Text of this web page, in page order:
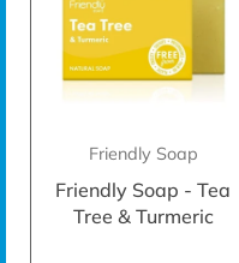
Friendly Soap
Friendly Soap - Tea
Tree & Turmeric